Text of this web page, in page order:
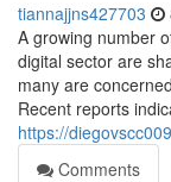
tiannajjns427703
A growing number
digital sector are
many are
Recent reports
https://
Comments